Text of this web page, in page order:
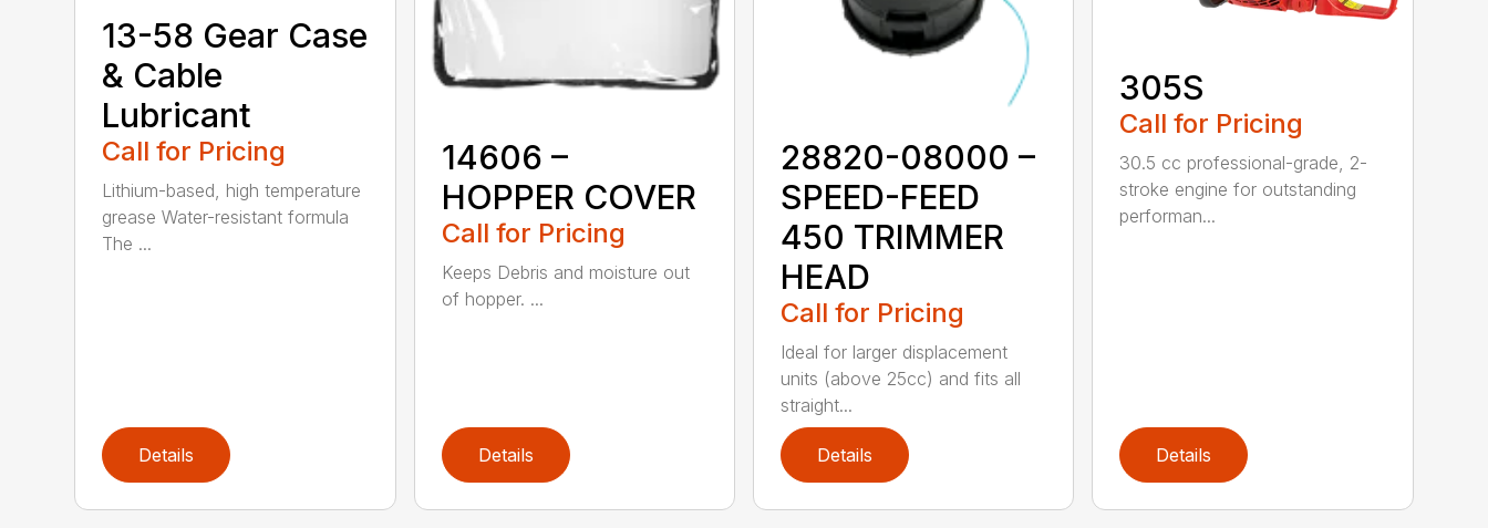
13-58 Gear Case
& Cable
Lubricant
Call for Pricing
Lithium-based, high temperature
grease Water-resistant formula
The ...
Details
14606 –
HOPPER COVER
Call for Pricing
Keeps Debris and moisture out
of hopper. ...
Details
28820-08000 –
SPEED-FEED
450 TRIMMER
HEAD
Call for Pricing
Ideal for larger displacement
units (above 25cc) and fits all
straight...
Details
305S
Call for Pricing
30.5 cc professional-grade, 2-
stroke engine for outstanding
performan...
Details